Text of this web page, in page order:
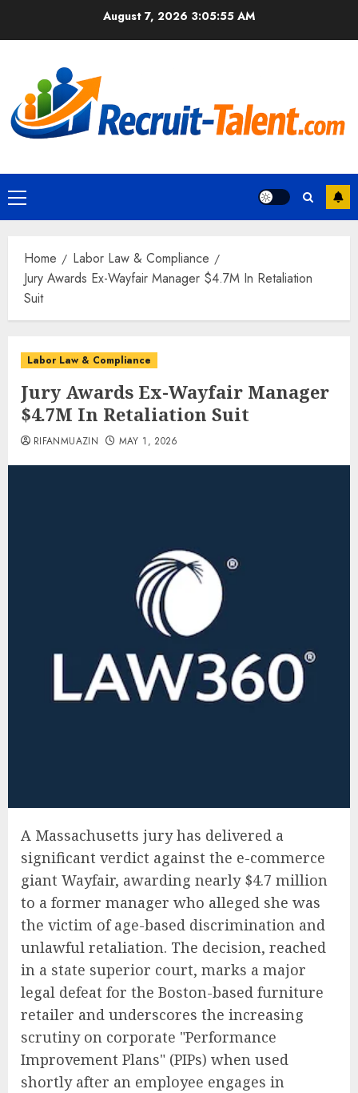
August 7, 2026 3:05:57 AM
Primary
Menu
Home
Labor Law & Compliance
Jury Awards Ex-Wayfair Manager $4.7M In Retaliation
Suit
Labor Law & Compliance
Jury Awards Ex-Wayfair Manager
$4.7M In Retaliation Suit
RIFANMUAZIN MAY 1, 2026
A Massachusetts jury has delivered a
significant verdict against the e-commerce
giant Wayfair, awarding nearly $4.7 million
to a former manager who alleged she was
the victim of age-based discrimination and
unlawful retaliation. The decision, reached
in a state superior court, marks a major
legal defeat for the Boston-based furniture
retailer and underscores the increasing
scrutiny on corporate "Performance
Improvement Plans" (PIPs) when used
shortly after an employee engages in